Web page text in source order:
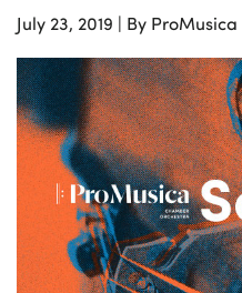
July 23, 2019 | By ProMusica